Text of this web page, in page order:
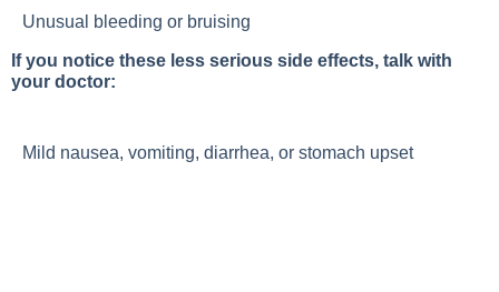
Unusual bleeding or bruising
If you notice these less serious side effects, talk with
your doctor:
Mild nausea, vomiting, diarrhea, or stomach upset